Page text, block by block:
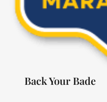
Back Your Bade